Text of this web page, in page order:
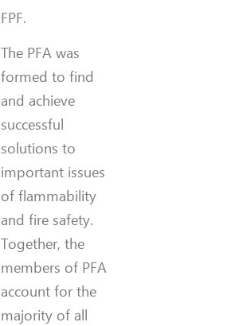
FPF.
The PFA was
formed to find
and achieve
successful
solutions to
important issues
of flammability
and fire safety.
Together, the
members of PFA
account for the
majority of all